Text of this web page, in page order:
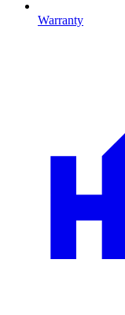
Warranty